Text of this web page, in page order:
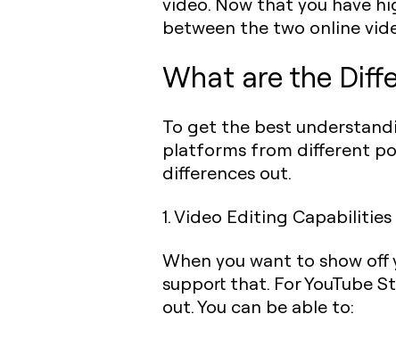
between the two online
What are the
To get the best
platforms from different
differences out.
1. Video Editing Capabilities
When you want to show
support that. For YouTube
out. You can be able to: